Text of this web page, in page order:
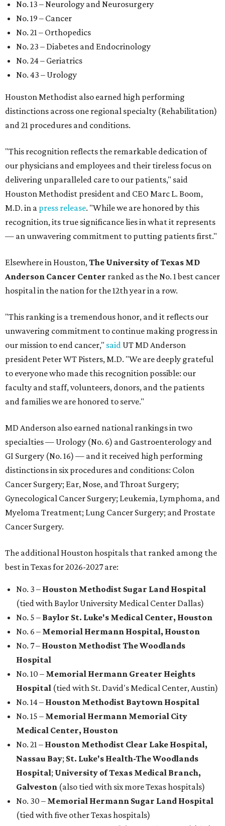
No. 13 – Neurology and Neurosurgery
No. 19 – Cancer
No. 21 – Orthopedics
No. 23 – Diabetes and Endocrinology
No. 24 – Geriatrics
No. 43 – Urology
Houston Methodist also earned high performing
distinctions across one regional specialty (Rehabilitation)
and 21 procedures and conditions.
"This recognition reflects the remarkable dedication of
our physicians and employees and their tireless focus on
delivering unparalleled care to our patients," said
Houston Methodist president and CEO Marc L. Boom,
M.D. in a press release. "While we are honored by this
recognition, its true significance lies in what it represents
— an unwavering commitment to putting patients first."
Elsewhere in Houston,The University of Texas MD
Anderson Cancer Center ranked as the No. 1 best cancer
hospital in the nation for the 12th year in a row.
"This ranking is a tremendous honor, and it reflects our
unwavering commitment to continue making progress in
our mission to end cancer," said UT MD Anderson
president Peter WT Pisters, M.D. "We are deeply grateful
to everyone who made this recognition possible: our
faculty and staff, volunteers, donors, and the patients
and families we are honored to serve."
MD Anderson also earned national rankings in two
specialties — Urology (No. 6) and Gastroenterology and
GI Surgery (No. 16) — and it received high performing
distinctions in six procedures and conditions: Colon
Cancer Surgery; Ear, Nose, and Throat Surgery;
Gynecological Cancer Surgery; Leukemia, Lymphoma, and
Myeloma Treatment; Lung Cancer Surgery; and Prostate
Cancer Surgery.
The additional Houston hospitals that ranked among the
best in Texas for 2026-2027 are:
No. 3 – Houston Methodist Sugar Land Hospital
(tied with Baylor University Medical Center Dallas)
No. 5 – Baylor St. Luke's Medical Center, Houston
No. 6 – Memorial Hermann Hospital, Houston
No. 7 – Houston Methodist The Woodlands
Hospital
No. 10 – Memorial Hermann Greater Heights
Hospital (tied with St. David's Medical Center, Austin)
No. 14 – Houston Methodist Baytown Hospital
No. 15 – Memorial Hermann Memorial City
Medical Center, Houston
No. 21 – Houston Methodist Clear Lake Hospital,
Nassau Bay; St. Luke's Health-The Woodlands
Hospital; University of Texas Medical Branch,
Galveston (also tied with six more Texas hospitals)
No. 30 – Memorial Hermann Sugar Land Hospital
(tied with five other Texas hospitals)